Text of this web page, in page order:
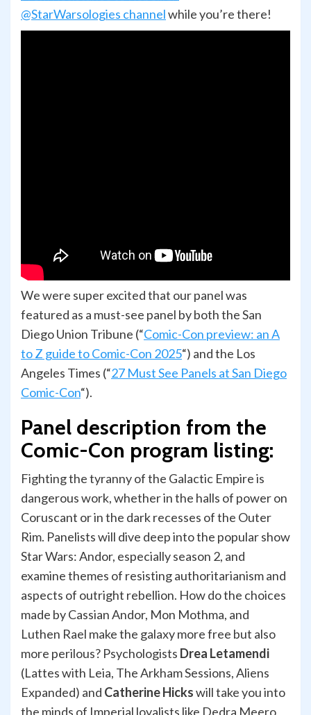
@StarWarsologies channelwhile you’re there!
We were super excited that our panel was
featured as a must-see panel by both the San
Diego Union Tribune (“Comic-Con preview: an A
to Z guide to Comic-Con 2025“) and the Los
Angeles Times (“27 Must See Panels at San Diego
Comic-Con“).
Panel description from the
Comic-Con program listing:
Fighting the tyranny of the Galactic Empire is
dangerous work, whether in the halls of power on
Coruscant or in the dark recesses of the Outer
Rim. Panelists will dive deep into the popular show
Star Wars: Andor, especially season 2, and
examine themes of resisting authoritarianism and
aspects of outright rebellion. How do the choices
made by Cassian Andor, Mon Mothma, and
Luthen Rael make the galaxy more free but also
more perilous? Psychologists Drea Letamendi
(Lattes with Leia, The Arkham Sessions, Aliens
Expanded) and Catherine Hickswill take you into
the minds of Imperial loyalists like Dedra Meero